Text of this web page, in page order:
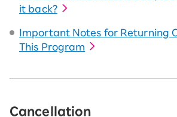
it back?
Important Notes for Returning
This Program
Cancellation